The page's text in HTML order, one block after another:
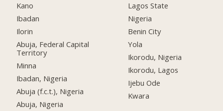
Kano
Ibadan
Ilorin
Abuja, Federal Capital
Territory
Minna
Ibadan, Nigeria
Abuja (f.c.t.), Nigeria
Abuja, Nigeria
Lagos State
Nigeria
Benin City
Yola
Ikorodu, Nigeria
Ikorodu, Lagos
Ijebu Ode
Kwara